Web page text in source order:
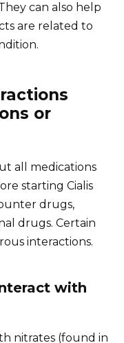
can also help
are related to
or
all medications
starting Cialis
drugs,
drugs. Certain
interactions.
with
nitrates (found in